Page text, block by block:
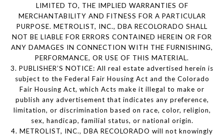
LIMITED TO, THE IMPLIED WARRANTIES OF
MERCHANTABILITY AND FITNESS FOR A PARTICULAR
PURPOSE. METROLIST, INC., DBA RECOLORADO SHALL
NOT BE LIABLE FOR ERRORS CONTAINED HEREIN OR FOR
ANY DAMAGES IN CONNECTION WITH THE FURNISHING,
PERFORMANCE, OR USE OF THIS MATERIAL.
3. PUBLISHER’S NOTICE: All real estate advertised herein is
subject to the Federal Fair Housing Act and the Colorado
Fair Housing Act, which Acts make it illegal to make or
publish any advertisement that indicates any preference,
limitation, or discrimination based on race, color, religion,
sex, handicap, familial status, or national origin.
4. METROLIST, INC., DBA RECOLORADO will not knowingly